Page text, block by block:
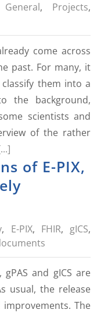
General, Projects,
come across
past. For many, it
them into a
the background,
scientists and
of the rather
of E-PIX,
, E-PIX, FHIR, gICS,
and gICS are
usual, the release
The